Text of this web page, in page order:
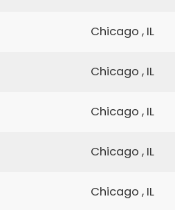
Chicago , IL
Chicago , IL
Chicago , IL
Chicago , IL
Chicago , IL